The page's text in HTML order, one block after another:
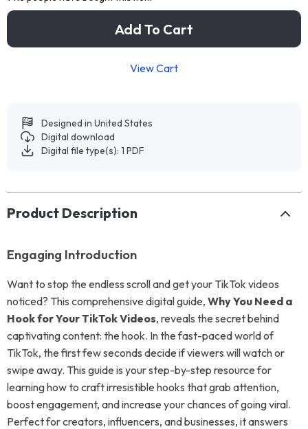
Add To Cart
View Cart
Designed in United States
Digital download
Digital file type(s): 1 PDF
Product Description
Engaging Introduction
Want to stop the endless scroll and get your TikTok videos
noticed? This comprehensive digital guide, Why You Need a
Hook for Your TikTok Videos, reveals the secret behind
captivating content: the hook. In the fast-paced world of
TikTok, the first few seconds decide if viewers will watch or
swipe away. This guide is your step-by-step resource for
learning how to craft irresistible hooks that grab attention,
boost engagement, and increase your chances of going viral.
Perfect for creators, influencers, and businesses, it answers